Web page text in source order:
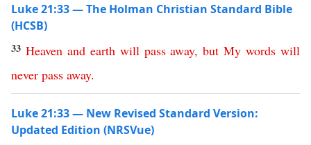
Luke 21:33 — The Holman Christian Standard Bible
(HCSB)
33 Heaven and earth will pass away,but My words will
never pass away.
Luke 21:33 — New Revised Standard Version:
Updated Edition (NRSVue)